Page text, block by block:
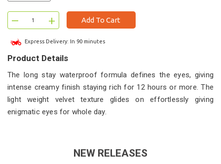
– + Add To Cart
Express Delivery: In 90 minutes
Product Details
The long stay waterproof formula defines the eyes, giving
intense creamy finish staying rich for 12 hours or more. The
light weight velvet texture glides on effortlessly giving
enigmatic eyes for whole day.
NEW RELEASES